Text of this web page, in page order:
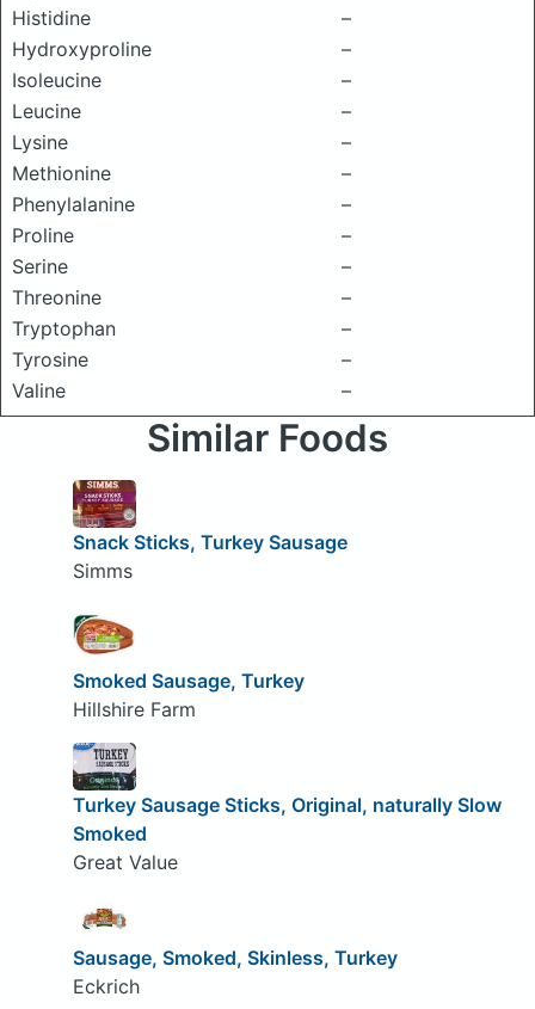
Histidine
–
Hydroxyproline
–
Isoleucine
–
Leucine
–
Lysine
–
Methionine
–
Phenylalanine
–
Proline
–
Serine
–
Threonine
–
Tryptophan
–
Tyrosine
–
Valine
–
Similar Foods
Snack Sticks, Turkey Sausage
Simms
Smoked Sausage, Turkey
Hillshire Farm
Turkey Sausage Sticks, Original, naturally Slow
Smoked
Great Value
Sausage, Smoked, Skinless, Turkey
Eckrich